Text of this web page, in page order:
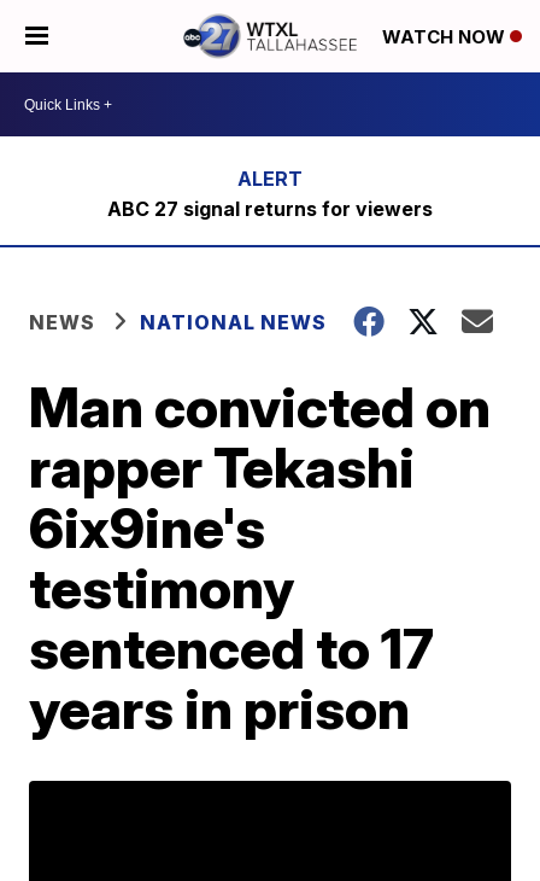
WATCH NOW
ABC 27 signal returns for viewers
NEWS NATIONAL NEWS
Man convicted on
rapper Tekashi
6ix9ine's
testimony
sentenced to 17
years in prison